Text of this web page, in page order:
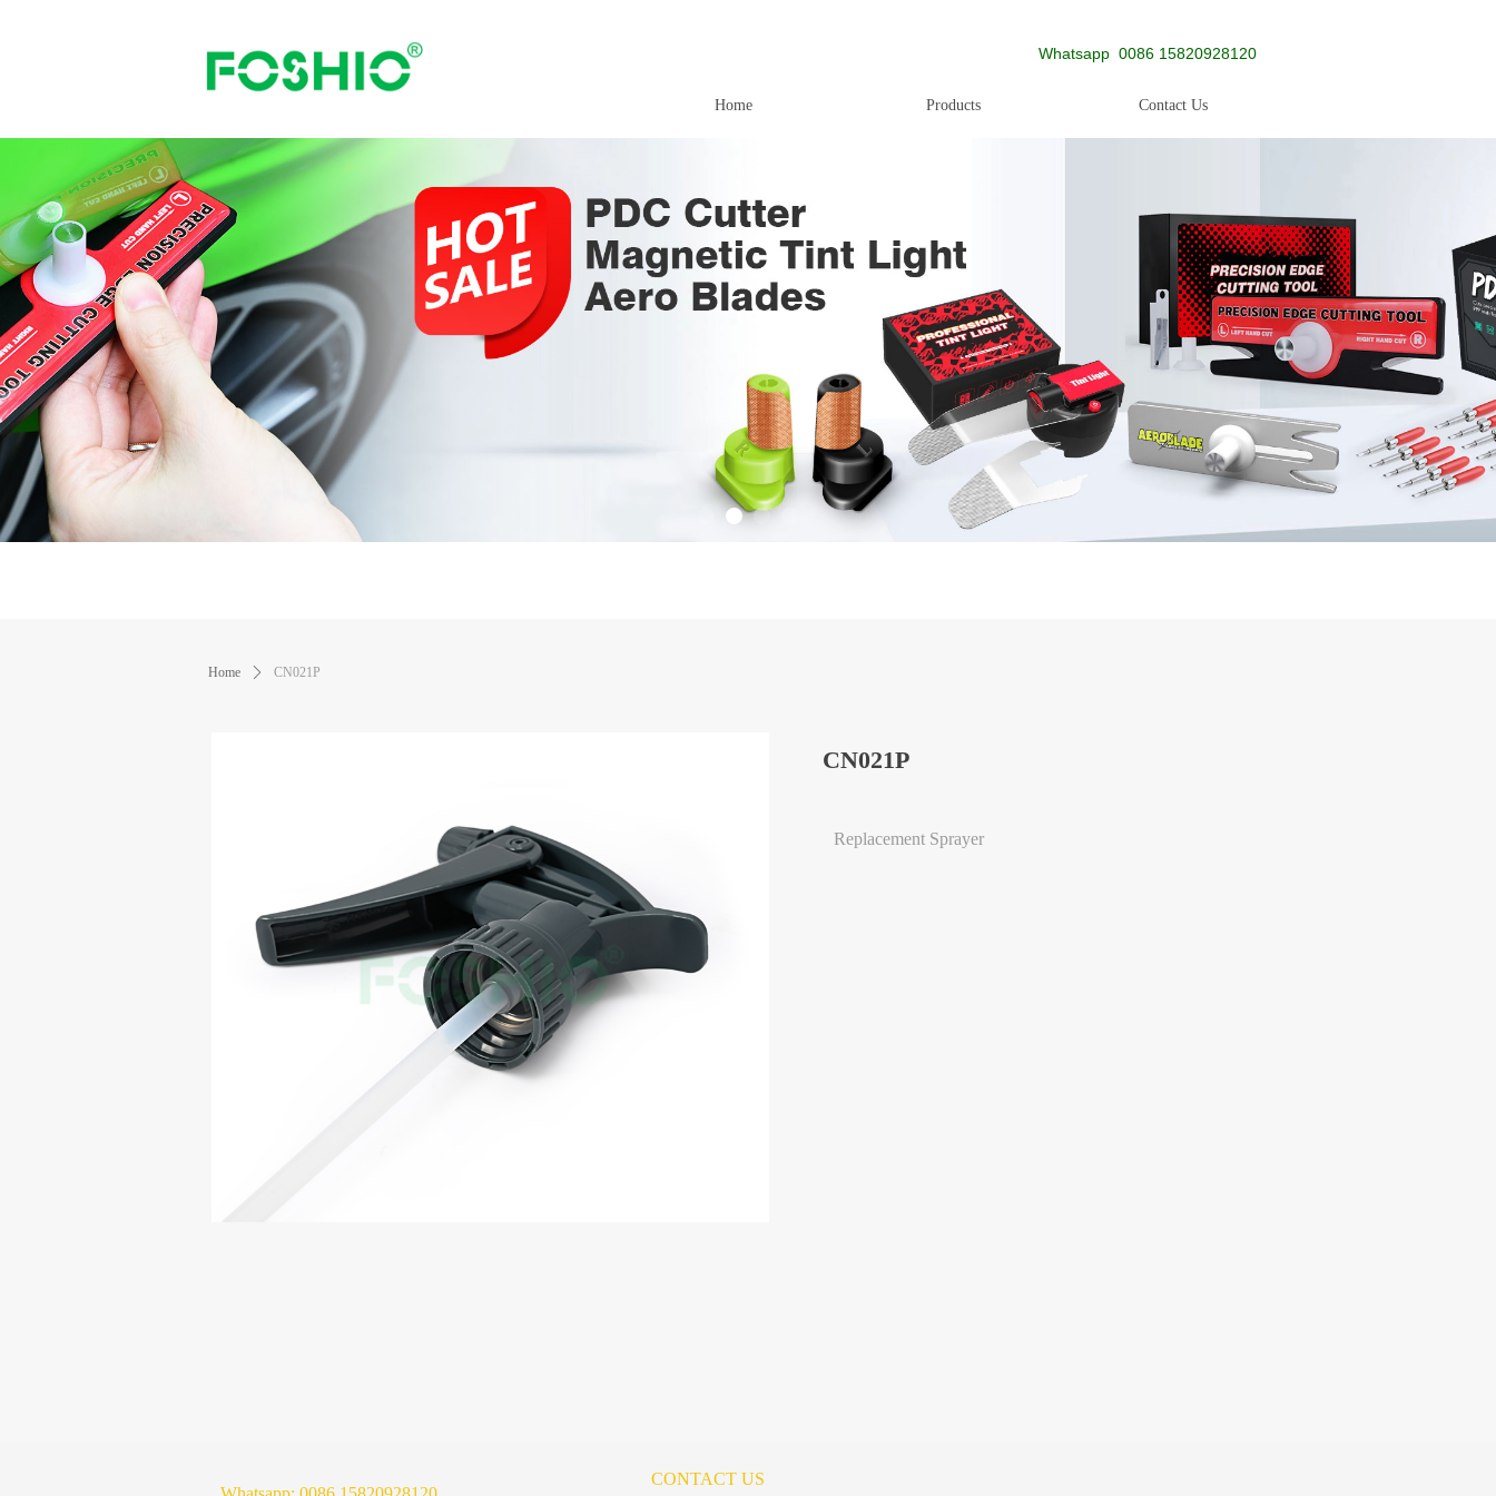
Home Products Contact Us
Whatsapp 0086 15820928120
Home ꄲ CN021P
CN021P
Replacement Sprayer
CONTACT US